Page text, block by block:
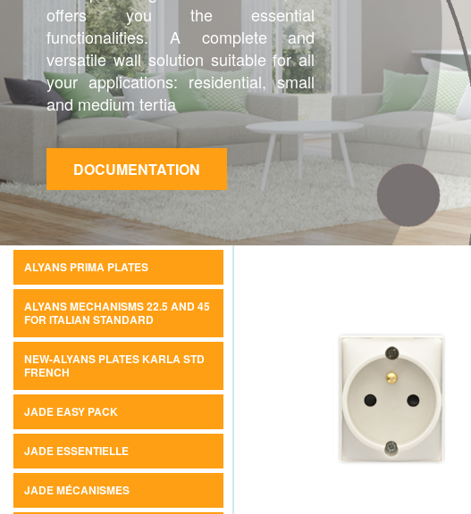
offers you the essential
functionalities. A complete and
versatile wall solution suitable for all
your applications: residential, small
and medium tertia
DOCUMENTATION
ALYANS PRIMA PLATES
ALYANS MECHANISMS 22.5 AND 45
FOR ITALIAN STANDARD
NEW-ALYANS PLATES KARLA STD
FRENCH
JADE EASY PACK
JADE ESSENTIELLE
JADE MÉCANISMES